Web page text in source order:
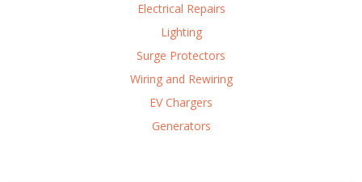
Electrical Repairs
Lighting
Surge Protectors
Wiring and Rewiring
EV Chargers
Generators